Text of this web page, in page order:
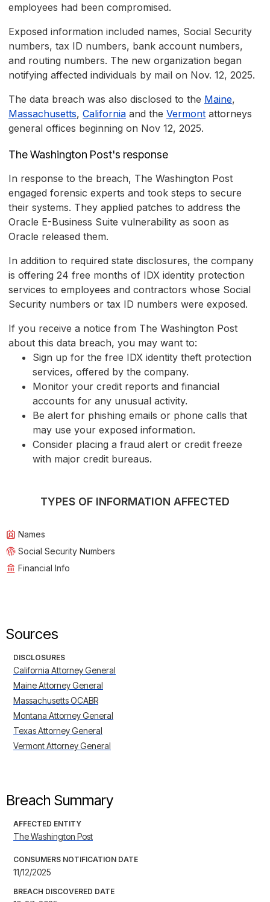
employees had been compromised.
Exposed information included names, Social Security
numbers, tax ID numbers, bank account numbers,
and routing numbers. The new organization began
notifying affected individuals by mail on Nov. 12, 2025.
The data breach was also disclosed to the Maine,
Massachusetts, California and the Vermont attorneys
general offices beginning on Nov 12, 2025.
The Washington Post's response
In response to the breach, The Washington Post
engaged forensic experts and took steps to secure
their systems. They applied patches to address the
Oracle E-Business Suite vulnerability as soon as
Oracle released them.
In addition to required state disclosures, the company
is offering 24 free months of IDX identity protection
services to employees and contractors whose Social
Security numbers or tax ID numbers were exposed.
If you receive a notice from The Washington Post
about this data breach, you may want to:
Sign up for the free IDX identity theft protection
services, offered by the company.
Monitor your credit reports and financial
accounts for any unusual activity.
Be alert for phishing emails or phone calls that
may use your exposed information.
Consider placing a fraud alert or credit freeze
with major credit bureaus.
TYPES OF INFORMATION AFFECTED
Names
Social Security Numbers
Financial Info
Sources
DISCLOSURES
California Attorney General
Maine Attorney General
Massachusetts OCABR
Montana Attorney General
Texas Attorney General
Vermont Attorney General
Breach Summary
AFFECTED ENTITY
The Washington Post
CONSUMERS NOTIFICATION DATE
11/12/2025
BREACH DISCOVERED DATE